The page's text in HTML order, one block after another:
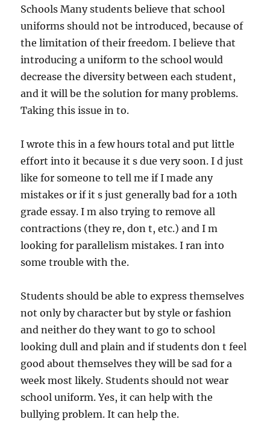
Schools Many students believe that school
uniforms should not be introduced, because of
the limitation of their freedom. I believe that
introducing a uniform to the school would
decrease the diversity between each student,
and it will be the solution for many problems.
Taking this issue in to.
I wrote this in a few hours total and put little
effort into it because it s due very soon. I d just
like for someone to tell me if I made any
mistakes or if it s just generally bad for a 10th
grade essay. I m also trying to remove all
contractions (they re, don t, etc.) and I m
looking for parallelism mistakes. I ran into
some trouble with the.
Students should be able to express themselves
not only by character but by style or fashion
and neither do they want to go to school
looking dull and plain and if students don t feel
good about themselves they will be sad for a
week most likely. Students should not wear
school uniform. Yes, it can help with the
bullying problem. It can help the.